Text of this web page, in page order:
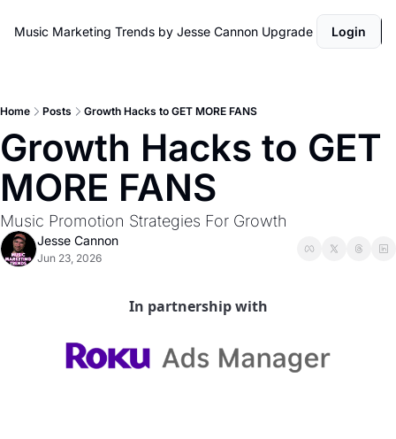
Music Marketing Trends by Jesse Cannon Upgrade Login
Home Posts Growth Hacks to GET MORE FANS
Growth Hacks to GET
MORE FANS
Music Promotion Strategies For Growth
Jesse Cannon
Jun 23, 2026
In partnership with